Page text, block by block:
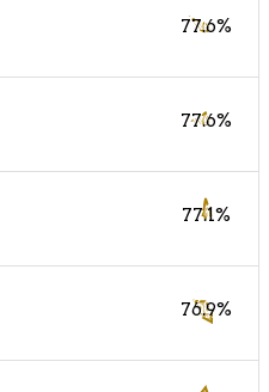
77.6%
77.6%
77.1%
76.9%